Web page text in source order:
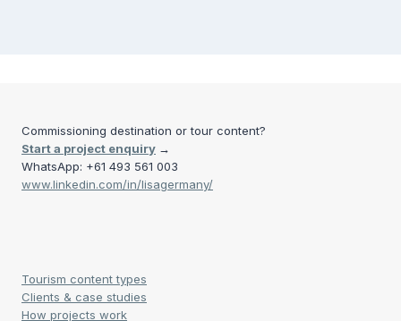
Commissioning destination or tour content?
Start a project enquiry →
WhatsApp: +61 493 561 003
www.linkedin.com/in/lisagermany/
Tourism content types
Clients & case studies
How projects work